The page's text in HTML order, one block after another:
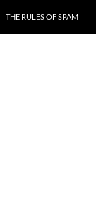
THE RULES OF SPAM